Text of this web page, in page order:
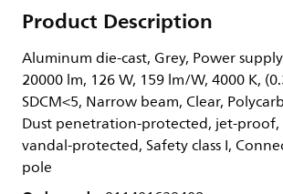
Product Description
Aluminum die-cast, Grey, Power
20000 lm, 126 W, 159 lm/W, 4000 K,
SDCM<5, Narrow beam, Clear,
Dust penetration-protected, jet-proof,
vandal-protected, Safety class I,
pole